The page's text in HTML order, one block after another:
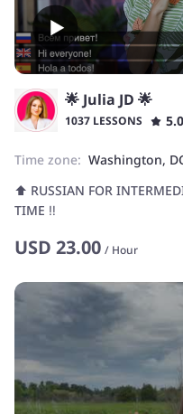
🌟 Julia JD 🌟
1037 LESSONS
5.0
Time zone: Washington,
⬆️ RUSSIAN FOR INTERMEDIATE
TIME ‼️
USD 23.00 / Hour